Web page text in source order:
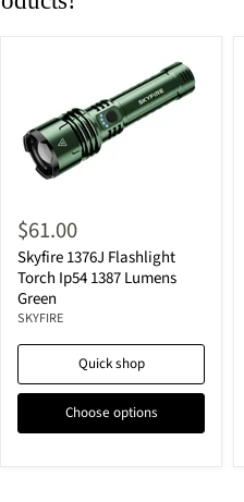
$61.00
Skyfire 1376J Flashlight
Torch Ip54 1387 Lumens
Green
SKYFIRE
Quick shop
Choose options